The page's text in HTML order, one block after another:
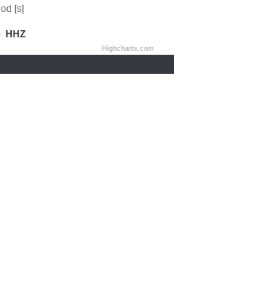
[s]
HHZ
Highcharts.com